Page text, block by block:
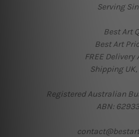
Serving
Best Art
Best Art
FREE Delivery
Shipping UK,
Registered Australian
ABN: